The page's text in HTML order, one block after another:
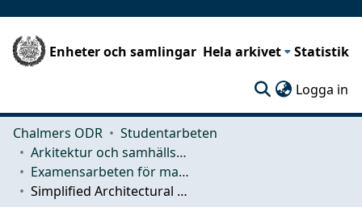
Enheter och samlingar Hela arkivet Statistik
Logga in
Chalmers ODR
Studentarbeten
Arkitektur och samhällsbyggnadsteknik (ACE)
Examensarbeten för masterexamen
Simplified Architectural Models and Affected Acoustic Parameters: Creation of a method to simplify architectural models and the effects of the simplified models on various room acoustic parameters